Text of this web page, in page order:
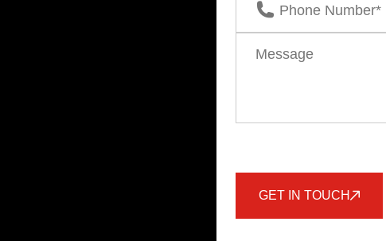
GET IN TOUCH